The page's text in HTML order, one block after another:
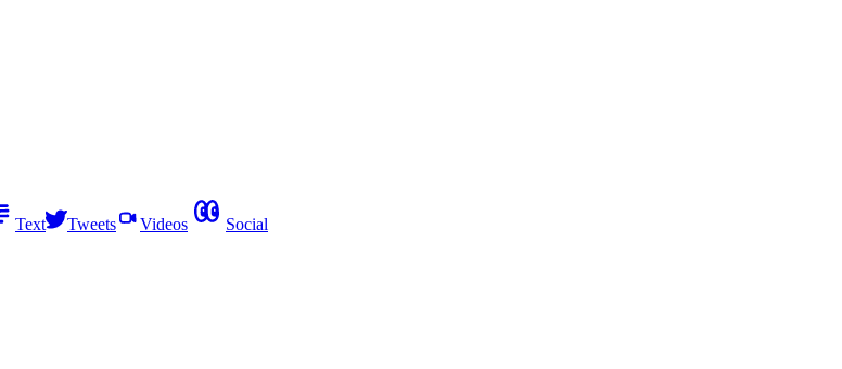
Text Tweets Videos Social